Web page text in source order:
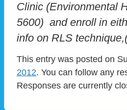
Clinic (Environmental
5600) and enroll in
info on RLS
This entry was posted on
2012. You can follow any
Responses are currently